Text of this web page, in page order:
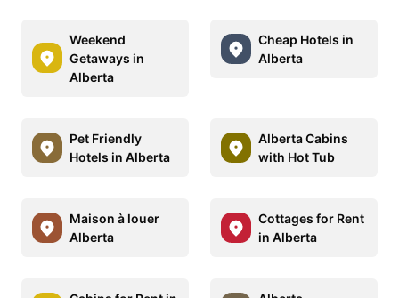
Weekend
Getaways in
Alberta
Cheap Hotels in
Alberta
Pet Friendly
Hotels in Alberta
Alberta Cabins
with Hot Tub
Maison à louer
Alberta
Cottages for Rent
in Alberta